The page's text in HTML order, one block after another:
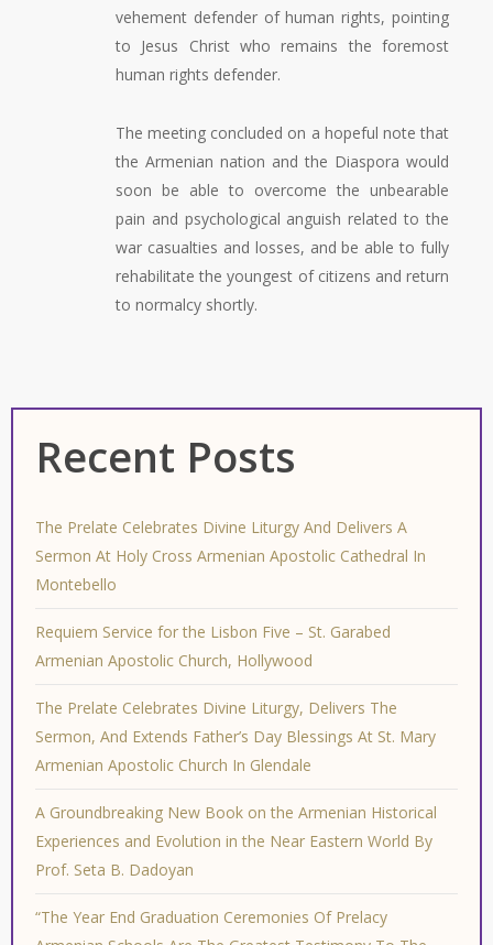
vehement defender of human rights, pointing
to Jesus Christ who remains the foremost
human rights defender.
The meeting concluded on a hopeful note that
the Armenian nation and the Diaspora would
soon be able to overcome the unbearable
pain and psychological anguish related to the
war casualties and losses, and be able to fully
rehabilitate the youngest of citizens and return
to normalcy shortly.
Recent Posts
The Prelate Celebrates Divine Liturgy And Delivers A
Sermon At Holy Cross Armenian Apostolic Cathedral In
Montebello
Requiem Service for the Lisbon Five – St. Garabed
Armenian Apostolic Church, Hollywood
The Prelate Celebrates Divine Liturgy, Delivers The
Sermon, And Extends Father’s Day Blessings At St. Mary
Armenian Apostolic Church In Glendale
A Groundbreaking New Book on the Armenian Historical
Experiences and Evolution in the Near Eastern World By
Prof. Seta B. Dadoyan
“The Year End Graduation Ceremonies Of Prelacy